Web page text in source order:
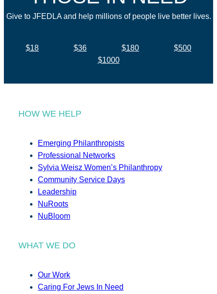
Give to JFEDLA and help millions of people live better lives.
$18 $36 $180
$500
$1000
HOW WE HELP
Emerging Philanthropists
Professional Networks
Sylvia Weisz Women’s Philanthropy
Community Service Days
Leadership
NuRoots
NuBloom
WHAT WE DO
Our Work
Caring For Jews In Need